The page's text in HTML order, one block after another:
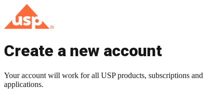
Create a new account
Your account will work for all USP products, subscriptions and
applications.